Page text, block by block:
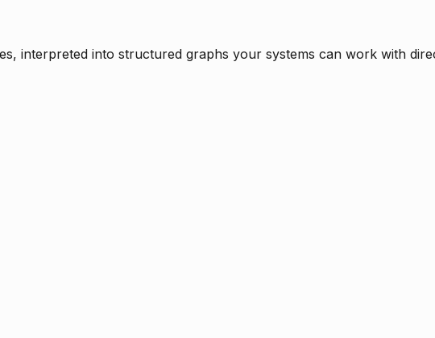
interpreted into structured graphs your systems can work with